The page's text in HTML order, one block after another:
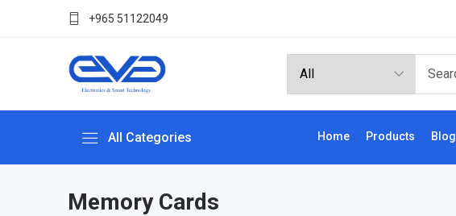
+965 51122049
All Categories Home Products Blog
Memory Cards